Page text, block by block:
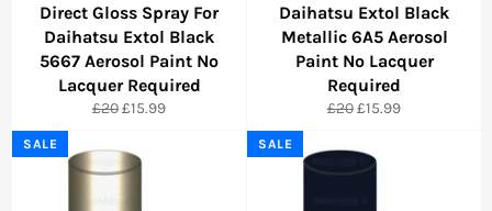
Direct Gloss Spray For
Daihatsu Extol Black
5667 Aerosol Paint No
Lacquer Required
Regular
£20Sale
£15.99
Daihatsu Extol Black
Metallic 6A5 Aerosol
Paint No Lacquer
Required
Regular
£20Sale
£15.99
SALE SALE